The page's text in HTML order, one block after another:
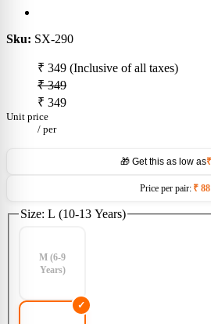
Sku: SX-290
₹ 349 (Inclusive of all taxes)
₹ 349
₹ 349
Unit price
/ per
🎁 Get this as low as
Price per pair: ₹ 88
Size: L (10-13 Years)
M (6-9
Years)